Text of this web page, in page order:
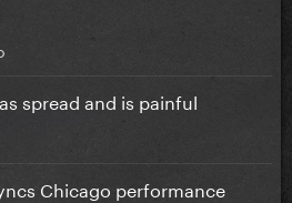
spread and is painful
Chicago performance